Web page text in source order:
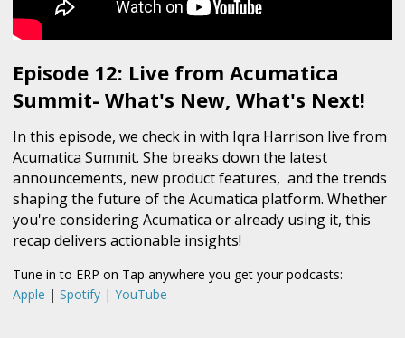
Episode 12: Live from Acumatica
Summit- What's New, What's Next!
In this episode, we check in with Iqra Harrison live from
Acumatica Summit. She breaks down the latest
announcements, new product features, and the trends
shaping the future of the Acumatica platform. Whether
you're considering Acumatica or already using it, this
recap delivers actionable insights!
Tune in to ERP on Tap anywhere you get your podcasts:
Apple | Spotify | YouTube